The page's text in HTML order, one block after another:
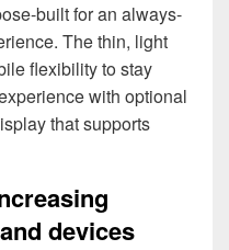
built for an always-
The thin, light
flexibility to stay
with optional
that supports
devices